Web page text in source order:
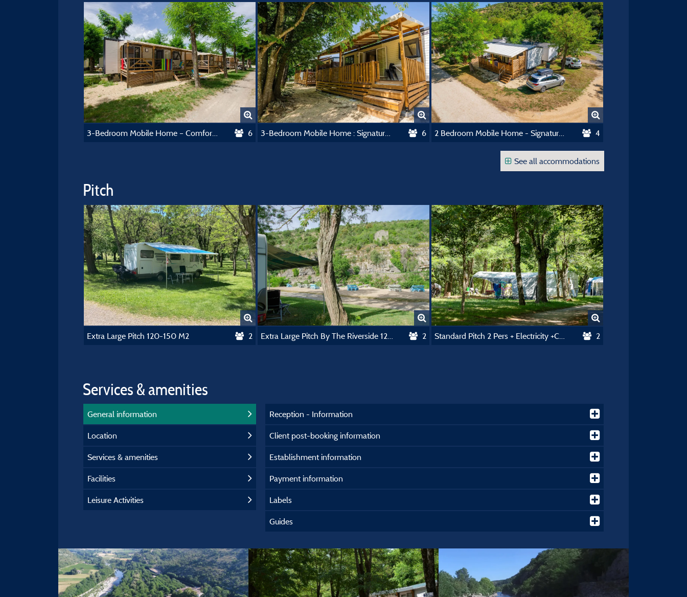
3-Bedroom Mobile Home – Comfort Collection 6 3-Bedroom Mobile Home : Signature Collection 6 2 Bedroom Mobile Home - Signature Collection 4
See all accommodations
Pitch
Extra Large Pitch 120-150 M2 2 Extra Large Pitch By The Riverside 120-150M2 2 Standard Pitch 2 Pers + Electricity +Car 90-110M2 2
Services & amenities
General information
Location
Services & amenities
Facilities
Leisure Activities
Reception - Information
Client post-booking information
Establishment information
Payment information
Labels
Guides